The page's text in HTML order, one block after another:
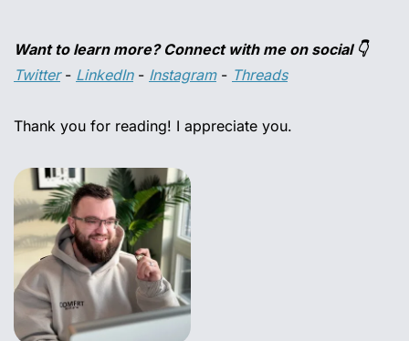
Want to learn more? Connect with me on social 👇
Twitter - LinkedIn - Instagram - Threads
Thank you for reading! I appreciate you.